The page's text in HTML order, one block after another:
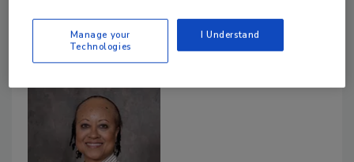
University’s Chief Information Officer, the University
announced.
Manage your
Technologies
I Understand